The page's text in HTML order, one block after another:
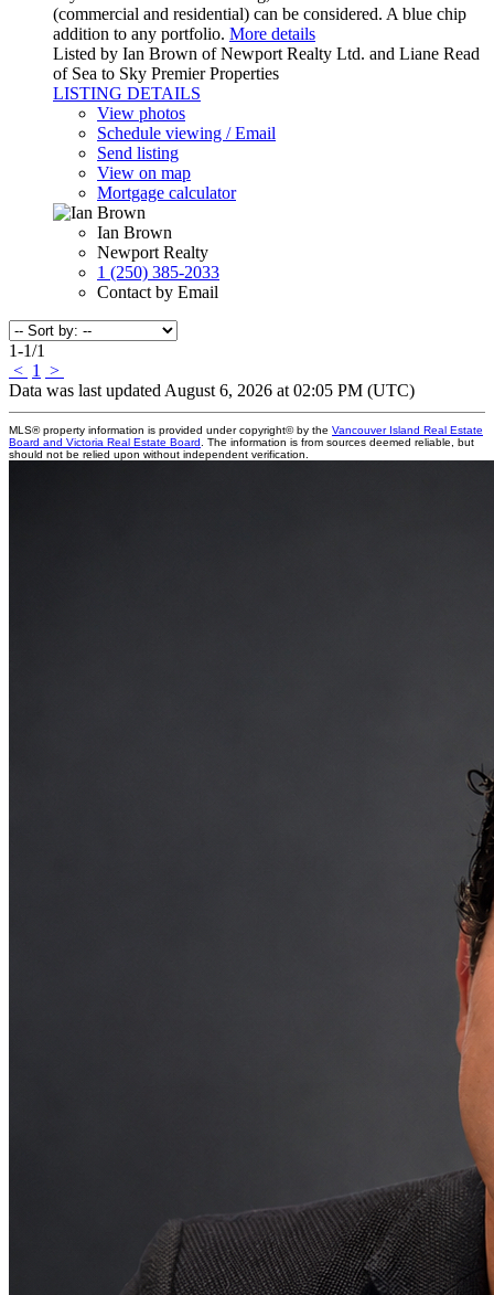
(commercial and residential) can be considered. A blue chip
addition to any portfolio. More details
Listed by Ian Brown of Newport Realty Ltd. and Liane Read
of Sea to Sky Premier Properties
LISTING DETAILS
View photos
Schedule viewing / Email
Send listing
View on map
Mortgage calculator
Ian Brown
Newport Realty
1 (250) 385-2033
Contact by Email
1-1/1
< 1
>
Data was last updated August 6, 2026 at 02:05 PM (UTC)
MLS® property information is provided under copyright© by the Vancouver Island Real Estate
Board and Victoria Real Estate Board . The information is from sources deemed reliable, but
should not be relied upon without independent verification.